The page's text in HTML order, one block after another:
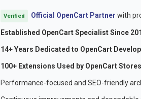
Verified Official OpenCart Partner with
Established OpenCart Specialist Since
14+ Years Dedicated to OpenCart
100+ Extensions Used by OpenCart
Performance-focused and SEO-friendly